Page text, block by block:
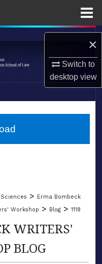
×
Switch to
desktopview
> Erma Bombeck
Workshop > Blog > 1118
WRITERS'
BLOG